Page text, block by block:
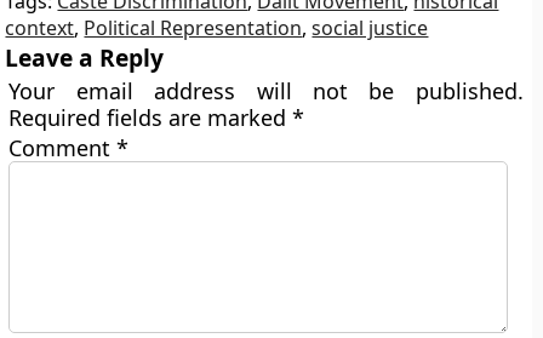
context, Political Representation,social justice
Leave a Reply
Your email address will not be published.
Required fields are marked*
Comment*